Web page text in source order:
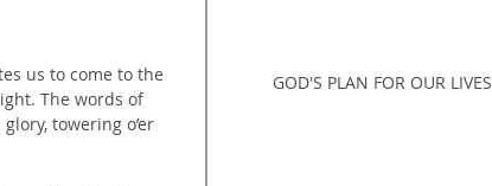
us to come to the
The words of
towering o’er
GOD'S PLAN FOR OUR LIVES